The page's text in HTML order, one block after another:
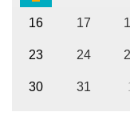
16 17
23 24
30 31 1